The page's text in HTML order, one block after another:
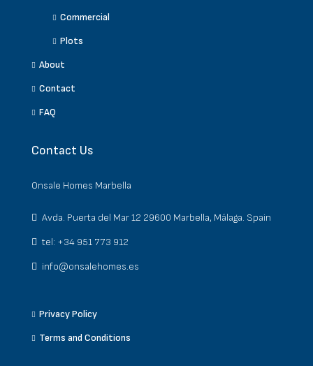
Commercial
Plots
About
Contact
FAQ
Contact Us
Onsale Homes Marbella
Avda. Puerta del Mar 12 29600 Marbella, Málaga. Spain
tel: +34 951 773 912
info@onsalehomes.es
Privacy Policy
Terms and Conditions